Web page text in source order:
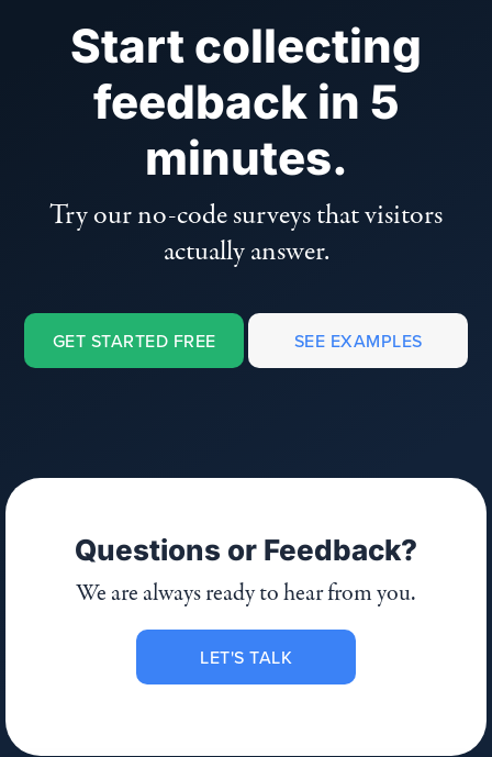
Start collecting
feedback in 5
minutes.
Try our no-code surveys that visitors
actually answer.
GET STARTED FREE SEE EXAMPLES
Questions or Feedback?
We are always ready to hear from you.
LET'S TALK